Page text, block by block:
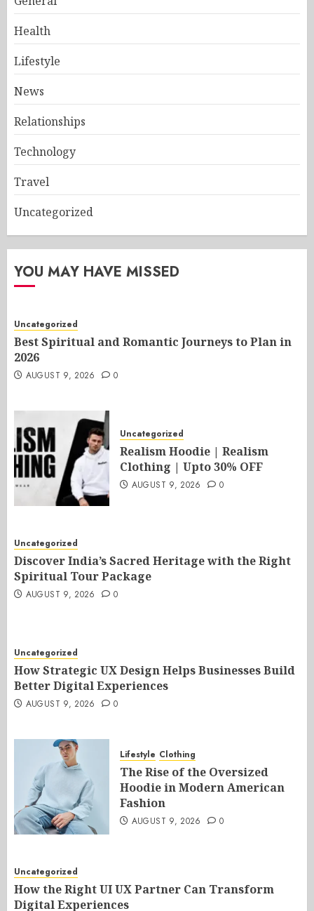
Health
Lifestyle
News
Relationships
Technology
Travel
Uncategorized
YOU MAY HAVE MISSED
Uncategorized
Best Spiritual and Romantic Journeys to Plan in
2026
AUGUST 9, 2026 0
Uncategorized
Realism Hoodie | Realism
Clothing | Upto 30% OFF
AUGUST 9, 2026 0
Uncategorized
Discover India’s Sacred Heritage with the Right
Spiritual Tour Package
AUGUST 9, 2026 0
Uncategorized
How Strategic UX Design Helps Businesses Build
Better Digital Experiences
AUGUST 9, 2026 0
Lifestyle Clothing
The Rise of the Oversized
Hoodie in Modern American
Fashion
AUGUST 9, 2026 0
Uncategorized
How the Right UI UX Partner Can Transform
Digital Experiences